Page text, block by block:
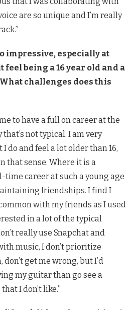
are so unique and I’m really
impressive, especially at
feel being a 16 year old and a
challenges does this
to have a full on career at the
that’s not typical. I am very
do and feel a lot older than 16,
that sense. Where it is a
career at such a young age
friendships. I find I
with my friends as I used
in a lot of the typical
really use Snapchat and
music, I don’t prioritize
get me wrong, but I’d
my guitar than go see a
I don’t like.”